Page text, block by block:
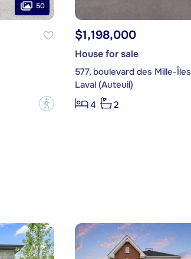
50
?
$1,198,000
House for sale
577, boulevard des Mille-Îles
Laval (Auteuil)
4
2